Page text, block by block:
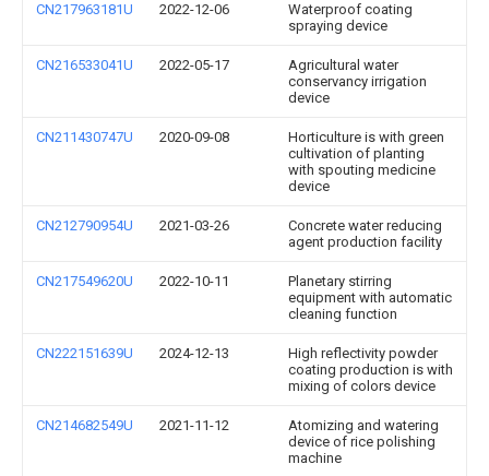
CN217963181U 2022-12-06
Waterproof coating
spraying device
CN216533041U 2022-05-17
Agricultural water
conservancy irrigation
device
CN211430747U 2020-09-08
Horticulture is with green
cultivation of planting
with spouting medicine
device
CN212790954U 2021-03-26
Concrete water reducing
agent production facility
CN217549620U 2022-10-11
Planetary stirring
equipment with automatic
cleaning function
CN222151639U 2024-12-13
High reflectivity powder
coating production is with
mixing of colors device
CN214682549U 2021-11-12
Atomizing and watering
device of rice polishing
machine